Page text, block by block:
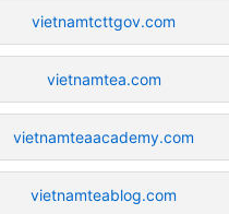
vietnamtcttgov.com
vietnamtea.com
vietnamteaacademy.com
vietnamteablog.com